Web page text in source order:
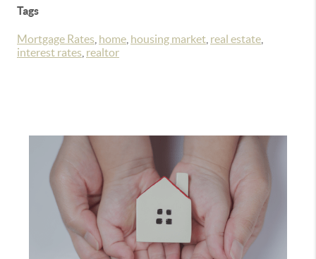
Tags
Mortgage Rates home housing market real estate
interest rates realtor